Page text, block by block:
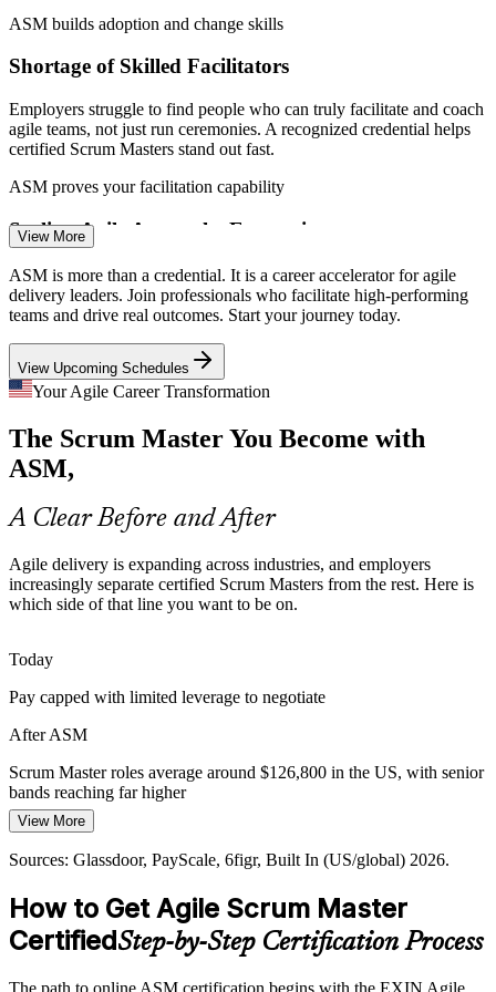
Senior Scrum Master
Agile Coach
ASM builds adoption and change skills
Shortage of Skilled Facilitators
Employers struggle to find people who can truly facilitate and coach
agile teams, not just run ceremonies. A recognized credential helps
certified Scrum Masters stand out fast.
ASM proves your facilitation capability
Scaling Agile Across the Enterprise
As firms scale with SAFe, LeSS and Nexus, coordinating multiple
Scrum teams gets harder. Scrum Masters who understand complex,
multi-team delivery are increasingly sought after.
ASM covers complex and scaled delivery
Agile Spreading Beyond Software
Finance, healthcare, marketing and operations now run on agile.
The demand for Scrum Masters who can apply the framework
outside IT keeps widening the talent gap.
ASM applies Scrum to any team
Teams Struggling with Flow
Blocked work, missed sprint goals and unclear priorities drain
delivery. Scrum Masters trained to surface and remove impediments
AI is automating routine admin, pushing the Scrum Master toward
coaching, team performance and decision support. Certified
professionals are best placed to lead that shift.
agile adoption and transformation reports.
View More
ASM is more than a credential. It is a career accelerator for agile
delivery leaders. Join professionals who facilitate high-performing
teams and drive real outcomes. Start your journey today.
View Upcoming Schedules
Your Agile Career Transformation
The Scrum Master You Become with
ASM,
A Clear Before and After
Agile delivery is expanding across industries, and employers
increasingly separate certified Scrum Masters from the rest. Here is
which side of that line you want to be on.
Today
Pay capped with limited leverage to negotiate
After ASM
Scrum Master roles average around $126,800 in the US, with senior
bands reaching far higher
Today
Passed over for roles that list a recognized Scrum credential
After ASM
Eligible for Scrum Master roles across IT, finance, healthcare and
View More
Sources: Glassdoor, PayScale, 6figr, Built In (US/global) 2026.
How to Get Agile Scrum Master
CertifiedStep-by-Step Certification Process
The path to online ASM certification begins with the EXIN Agile